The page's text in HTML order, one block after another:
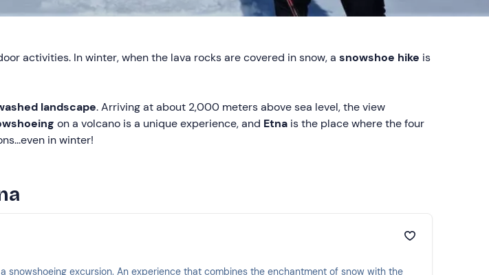
activities. In winter, when the lava rocks are covered in snow, a snowshoe hike is
landscape. Arriving at about 2,000 meters above sea level, the view
on a volcano is a unique experience, and Etna is the place where the four
in winter!
excursion. An experience that combines the enchantment of snow with the